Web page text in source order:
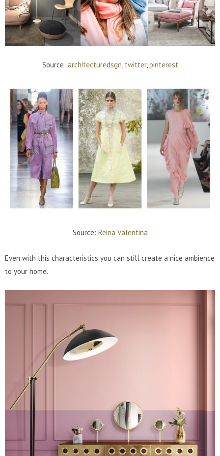
Source: architecturedsgn twitter, pinterest
Source: Reina Valentina
Even with this characteristics you can still create a nice ambience
to your home.